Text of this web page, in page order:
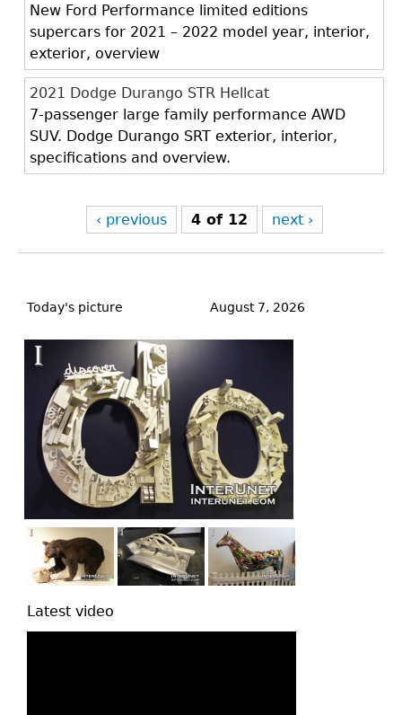
New Ford Performance limited editions
supercars for 2021 – 2022 model year, interior,
exterior, overview
2021 Dodge Durango STR Hellcat
7-passenger large family performance AWD
SUV. Dodge Durango SRT exterior, interior,
specifications and overview.
‹ previous 4 of 12 next ›
to
Today's picture August 7, 2026
Latest video